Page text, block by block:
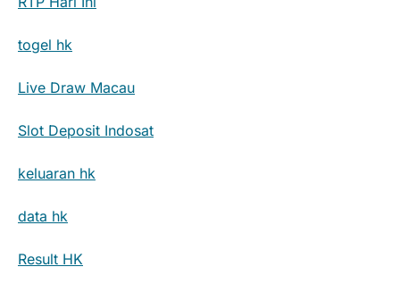
togel hk
Live Draw Macau
Slot Deposit Indosat
keluaran hk
data hk
Result HK